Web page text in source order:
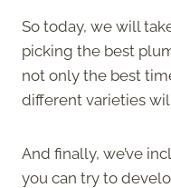
So today, we will
picking the best
not only the best
different varieties
And finally, we’ve
you can try to